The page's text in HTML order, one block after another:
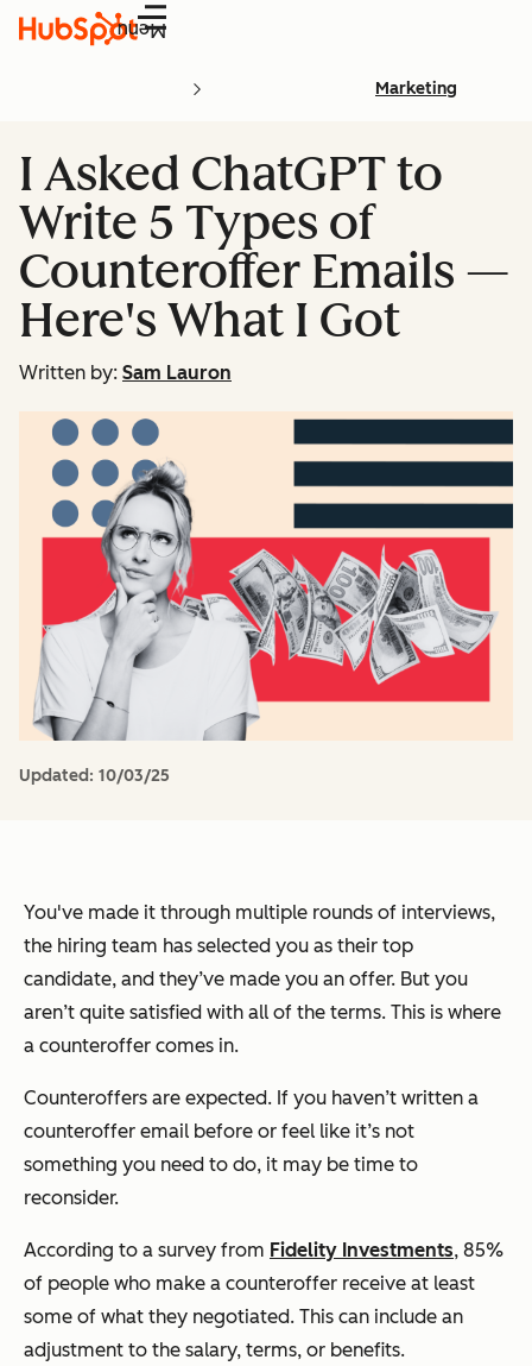
Menu
Marketing
I Asked ChatGPT to
Write 5 Types of
Counteroffer Emails —
Here's What I Got
Written by: Sam Lauron
Updated: 10/03/25
You've made it through multiple rounds of interviews,
the hiring team has selected you as their top
candidate, and they’ve made you an offer. But you
aren’t quite satisfied with all of the terms. This is where
a counteroffer comes in.
Counteroffers are expected. If you haven’t written a
counteroffer email before or feel like it’s not
something you need to do, it may be time to
reconsider.
According to a survey from Fidelity Investments, 85%
of people who make a counteroffer receive at least
some of what they negotiated. This can include an
adjustment to the salary, terms, or benefits.